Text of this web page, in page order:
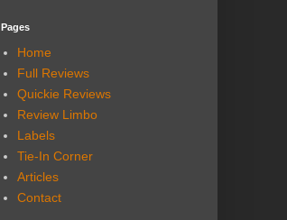
Pages
Home
Full Reviews
Quickie Reviews
Review Limbo
Labels
Tie-In Corner
Articles
Contact